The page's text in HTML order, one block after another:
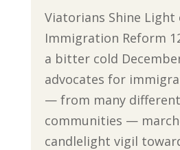
Viatorians Shine Light
Immigration Reform
a bitter cold
advocates for
— from many
communities —
candlelight vigil